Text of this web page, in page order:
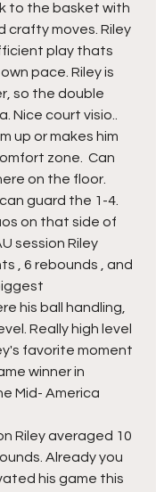
to the basket with
crafty moves. Riley
play thats
pace. Riley is
so the double
Nice court visio..
up or makes him
zone.  Can
on the floor.
guard the 1-4.
on that side of
session Riley
, 6 rebounds , and
his ball handling,
Really high level
favorite moment
winner in
Mid- America
Riley averaged 10
Already you
his game this